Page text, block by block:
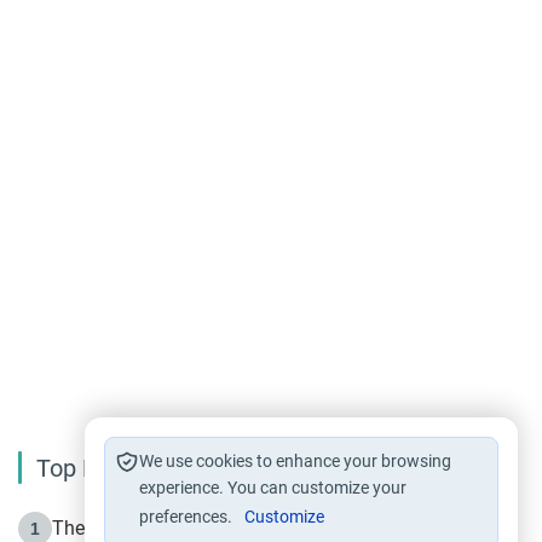
Top Reading
1 The Life of Prophet Muhammad -Part I in Makkah
We use cookies to enhance your browsing
experience. You can customize your
preferences.
Customize